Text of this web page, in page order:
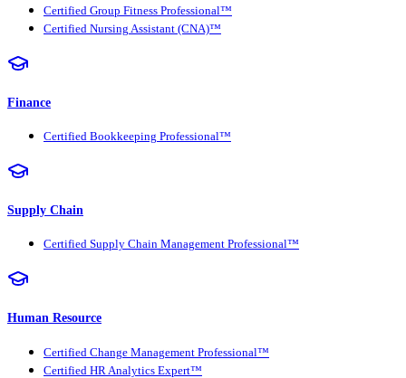
Certified Group Fitness Professional™
Certified Nursing Assistant (CNA)™
Finance
Certified Bookkeeping Professional™
Supply Chain
Certified Supply Chain Management Professional™
Human Resource
Certified Change Management Professional™
Certified HR Analytics Expert™